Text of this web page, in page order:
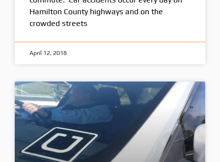
Hamilton County highways and on the
crowded streets
April 12, 2018